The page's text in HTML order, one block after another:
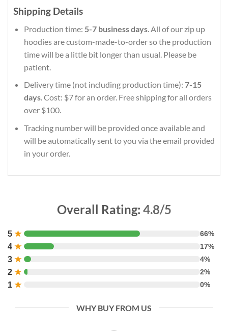
Shipping Details
Production time: 5-7 business days. All of our zip up
hoodies are custom-made-to-order so the production
time will be a little bit longer than usual. Please be
patient.
Delivery time (not including production time): 7-15
days. Cost: $7 for an order. Free shipping for all orders
over $100.
Tracking number will be provided once available and
will be automatically sent to you via the email provided
in your order.
Overall Rating: 4.8/5
5 ★ 66%
4 ★ 17%
3 ★ 4%
2 ★ 2%
1 ★ 0%
WHY BUY FROM US